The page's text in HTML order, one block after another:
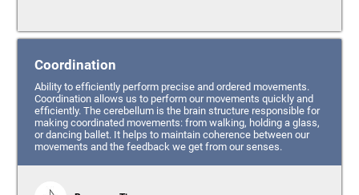
Coordination
Ability to efficiently perform precise and ordered movements.
Coordination allows us to perform our movements quickly and
efficiently. The cerebellum is the brain structure responsible for
making coordinated movements: from walking, holding a glass,
or dancing ballet. It helps to maintain coherence between our
movements and the feedback we get from our senses.